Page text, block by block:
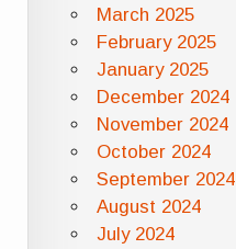
March 2025
February 2025
January 2025
December 2024
November 2024
October 2024
September 2024
August 2024
July 2024